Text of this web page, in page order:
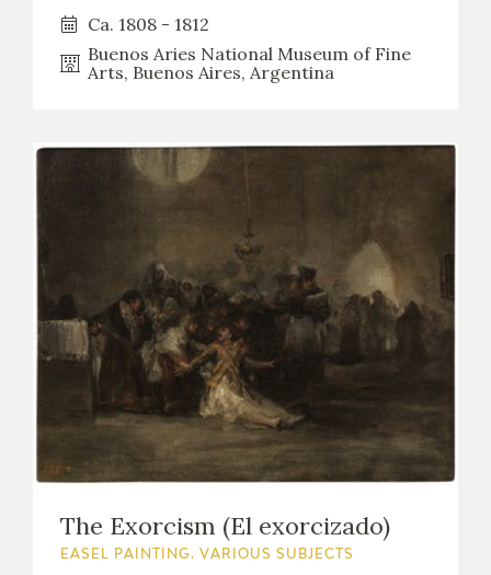
Ca. 1808 - 1812
Buenos Aries National Museum of Fine
Arts, Buenos Aires, Argentina
The Exorcism (El exorcizado)
EASEL PAINTING. VARIOUS SUBJECTS